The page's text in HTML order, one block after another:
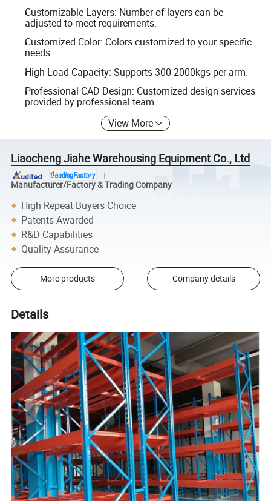
Customizable Layers: Number of layers can be
adjusted to meet requirements.
Customized Color: Colors customized to your specific
needs.
High Load Capacity: Supports 300-2000kgs per arm.
Professional CAD Design: Customized design services
provided by professional team.
View More
Liaocheng Jiahe Warehousing Equipment Co., Ltd
Manufacturer/Factory & Trading Company
High Repeat Buyers Choice
Patents Awarded
R&D Capabilities
Quality Assurance
More products Company details
Details